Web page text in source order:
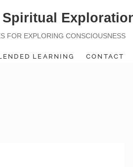
FOR EXPLORING CONSCIOUSNESS
LEARNING CONTACT